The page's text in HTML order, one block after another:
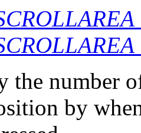
the number
by